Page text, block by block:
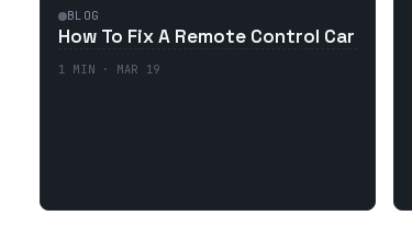
BLOG
How To Fix A Remote Control Car
1 MIN · MAR 19